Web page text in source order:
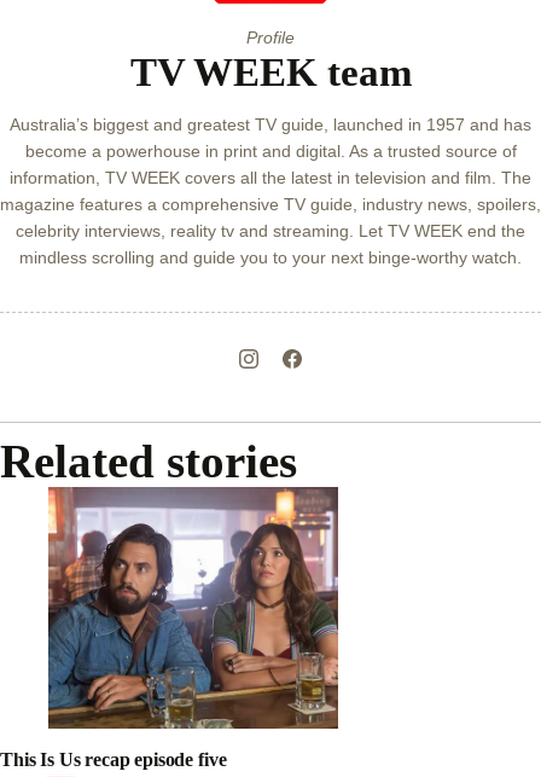
Profile
TV WEEK team
Australia’s biggest and greatest TV guide, launched in 1957 and has
become a powerhouse in print and digital. As a trusted source of
information, TV WEEK covers all the latest in television and film. The
magazine features a comprehensive TV guide, industry news, spoilers,
celebrity interviews, reality tv and streaming. Let TV WEEK end the
mindless scrolling and guide you to your next binge-worthy watch.
Related stories
This Is Us recap episode five